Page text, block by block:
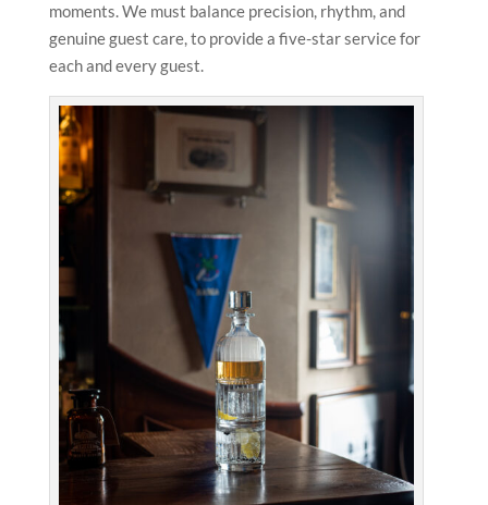
moments. We must balance precision, rhythm, and
genuine guest care, to provide a five-star service for
each and every guest.